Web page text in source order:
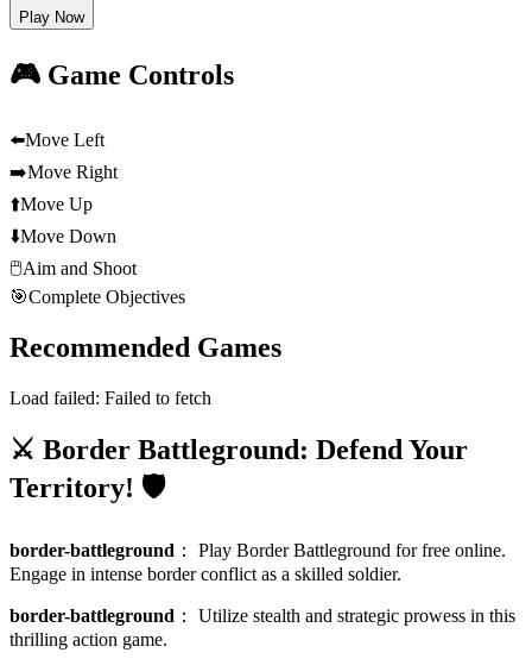
Play Now
🎮 Game Controls
⬅️Move Left
➡️Move Right
⬆️Move Up
⬇️Move Down
🖱️Aim and Shoot
🎯Complete Objectives
Recommended Games
Load failed: Failed to fetch
⚔️ Border Battleground: Defend Your
Territory! 🛡️
border-battleground ： Play Border Battleground for free online.
Engage in intense border conflict as a skilled soldier.
border-battleground ： Utilize stealth and strategic prowess in this
thrilling action game.